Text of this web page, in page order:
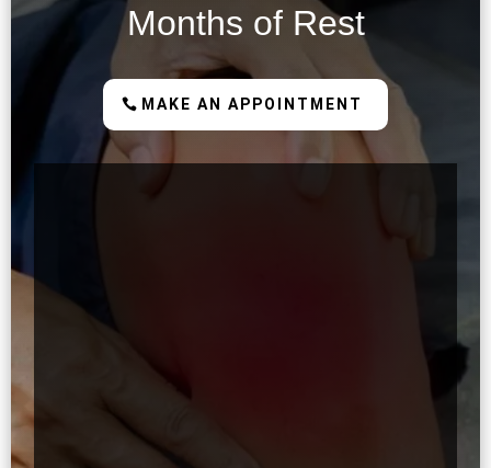
Months of Rest
MAKE AN APPOINTMENT